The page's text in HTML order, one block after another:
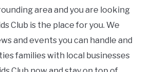
area and you are looking
Club is the place for you. We
and events you can handle and
families with local businesses